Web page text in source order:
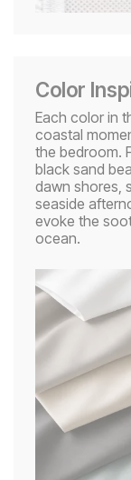
Color
Each color in
coastal
the bedroom.
black sand
dawn shores,
seaside
evoke the
ocean.